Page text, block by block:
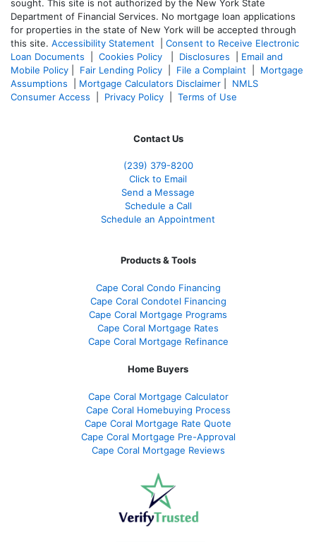
sought. This site is not authorized by the New York State
Department of Financial Services. No mortgage loan applications
for properties in the state of New York will be accepted through
this site. Accessibility Statement
Consent to Receive Electronic
Loan Documents
Cookies Policy Disclosures
Email and
Mobile Policy
Fair Lending Policy File a Complaint
Mortgage
Assumptions
Mortgage Calculators Disclaimer
NMLS
Consumer Access
Privacy Policy Terms of Use
Contact Us
(239) 379-8200
Click to Email
Send a Message
Schedule a Call
Schedule an Appointment
Products & Tools
Cape Coral Condo Financing
Cape Coral Condotel Financing
Cape Coral Mortgage Programs
Cape Coral Mortgage Rates
Cape Coral Mortgage Refinance
Home Buyers
Cape Coral Mortgage Calculator
Cape Coral Homebuying Process
Cape Coral Mortgage Rate Quote
Cape Coral Mortgage Pre-Approval
Cape Coral Mortgage Reviews